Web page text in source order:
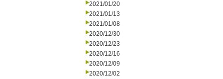
2021/01/20
2021/01/13
2021/01/08
2020/12/30
2020/12/23
2020/12/16
2020/12/09
2020/12/02